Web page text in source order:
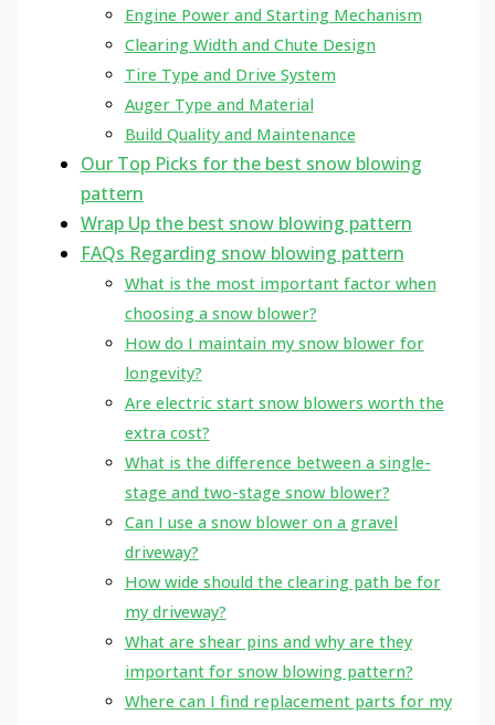
Engine Power and Starting Mechanism
Clearing Width and Chute Design
Tire Type and Drive System
Auger Type and Material
Build Quality and Maintenance
Our Top Picks for the best snow blowing
pattern
Wrap Up the best snow blowing pattern
FAQs Regarding snow blowing pattern
What is the most important factor when
choosing a snow blower?
How do I maintain my snow blower for
longevity?
Are electric start snow blowers worth the
extra cost?
What is the difference between a single-
stage and two-stage snow blower?
Can I use a snow blower on a gravel
driveway?
How wide should the clearing path be for
my driveway?
What are shear pins and why are they
important for snow blowing pattern?
Where can I find replacement parts for my